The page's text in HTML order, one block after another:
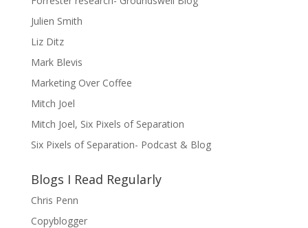
Julien Smith
Liz Ditz
Mark Blevis
Marketing Over Coffee
Mitch Joel
Mitch Joel, Six Pixels of Separation
Six Pixels of Separation- Podcast & Blog
Blogs I Read Regularly
Chris Penn
Copyblogger